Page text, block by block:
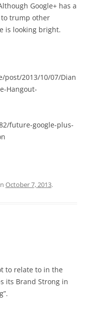
Google+ has a
to trump other
is looking bright.
post/2013/10/07/Dian
Hangout-
future-google-plus-
October 7, 2013.
to relate to in the
its Brand Strong in